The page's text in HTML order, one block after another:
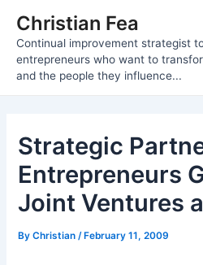
content
Christian Fea
Continual improvement strategist
entrepreneurs who want to
and the people they influence...
Strategic
Entrepreneurs
Joint Ventures
ByChristian/ February 11, 2009